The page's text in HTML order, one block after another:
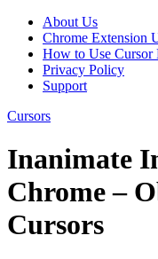
About Us
Chrome Extension
How to Use Cursor
Privacy Policy
Support
Cursors
Inanimate
Chrome –
Cursors